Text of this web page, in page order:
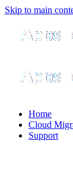
Skip to main
Home
Cloud
Support